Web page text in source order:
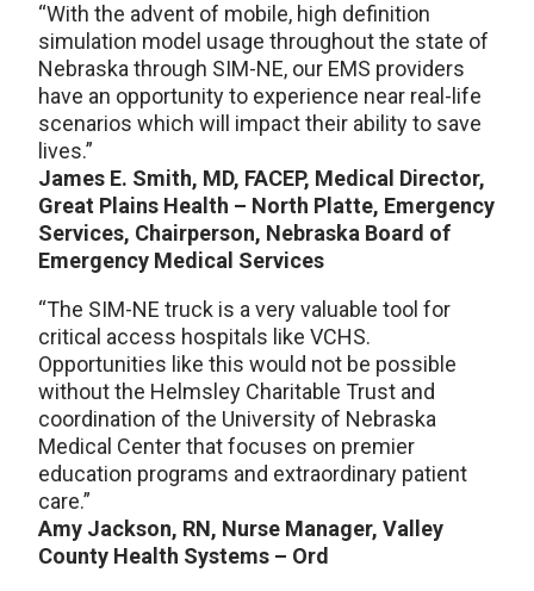
“With the advent of mobile, high definition
simulation model usage throughout the state of
Nebraska through SIM-NE, our EMS providers
have an opportunity to experience near real-life
scenarios which will impact their ability to save
lives.”
James E. Smith, MD, FACEP, Medical Director,
Great Plains Health – North Platte, Emergency
Services, Chairperson, Nebraska Board of
Emergency Medical Services
“The SIM-NE truck is a very valuable tool for
critical access hospitals like VCHS.
Opportunities like this would not be possible
without the Helmsley Charitable Trust and
coordination of the University of Nebraska
Medical Center that focuses on premier
education programs and extraordinary patient
care.”
Amy Jackson, RN, Nurse Manager, Valley
County Health Systems – Ord